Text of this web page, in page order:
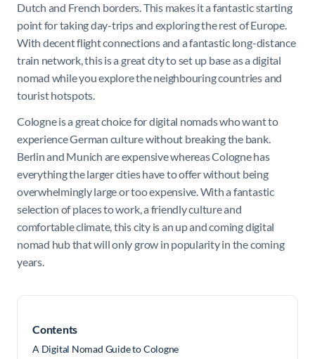
Dutch and French borders. This makes it a fantastic starting
point for taking day-trips and exploring the rest of Europe.
With decent flight connections and a fantastic long-distance
train network, this is a great city to set up base as a digital
nomad while you explore the neighbouring countries and
tourist hotspots.
Cologne is a great choice for digital nomads who want to
experience German culture without breaking the bank.
Berlin and Munich are expensive whereas Cologne has
everything the larger cities have to offer without being
overwhelmingly large or too expensive. With a fantastic
selection of places to work, a friendly culture and
comfortable climate, this city is an up and coming digital
nomad hub that will only grow in popularity in the coming
years.
Contents
A Digital Nomad Guide to Cologne